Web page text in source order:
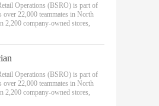
Operations (BSRO) is part of
over 22,000 teammates in North
2,200 company-owned stores,
Operations (BSRO) is part of
over 22,000 teammates in North
2,200 company-owned stores,